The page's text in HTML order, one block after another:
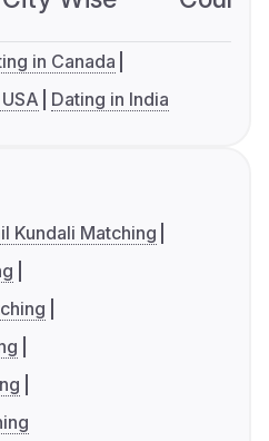
in Canada
Dating in India
Kundali Matching